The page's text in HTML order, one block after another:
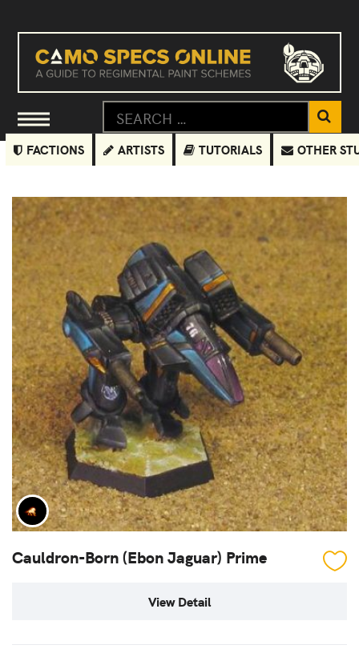
FACTIONS ARTISTS TUTORIALS OTHER
Cauldron-Born (Ebon Jaguar) Prime
View Detail